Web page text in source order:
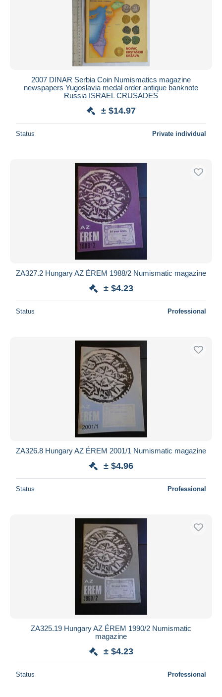
2007 DINAR Serbia Coin Numismatics magazine
newspapers Yugoslavia medal order antique banknote
Russia ISRAEL CRUSADES
± $14.97
Status Private individual
ZA327.2 Hungary AZ ÉREM 1988/2 Numismatic magazine
± $4.23
Status Professional
ZA326.8 Hungary AZ ÉREM 2001/1 Numismatic magazine
± $4.96
Status Professional
ZA325.19 Hungary AZ ÉREM 1990/2 Numismatic
magazine
± $4.23
Status Professional